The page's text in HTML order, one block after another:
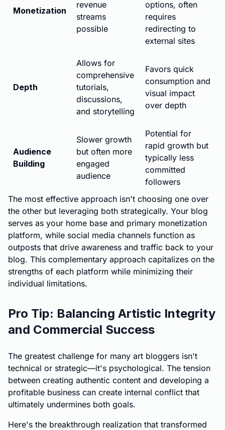
Monetization
revenue
streams
possible
options, often
requires
redirecting to
external sites
Depth
Allows for
comprehensive
tutorials,
discussions,
and storytelling
Favors quick
consumption and
visual impact
over depth
Audience
Building
Slower growth
but often more
engaged
audience
Potential for
rapid growth but
typically less
committed
followers
The most effective approach isn't choosing one over
the other but leveraging both strategically. Your blog
serves as your home base and primary monetization
platform, while social media channels function as
outposts that drive awareness and traffic back to your
blog. This complementary approach capitalizes on the
strengths of each platform while minimizing their
individual limitations.
Pro Tip: Balancing Artistic Integrity
and Commercial Success
The greatest challenge for many art bloggers isn't
technical or strategic—it's psychological. The tension
between creating authentic content and developing a
profitable business can create internal conflict that
ultimately undermines both goals.
Here's the breakthrough realization that transformed